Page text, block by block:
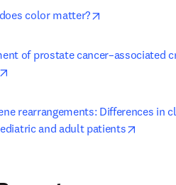
color matter?
of prostate cancer–associated
rearrangements: Differences
and adult patients